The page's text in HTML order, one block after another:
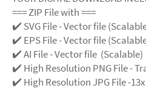
=== ZIP File with ===
✔️ SVG File - Vector file
✔️ EPS File - Vector file
✔️ AI File - Vector file (Scalable)
✔️ High Resolution PNG File -
✔️ High Resolution JPG File -